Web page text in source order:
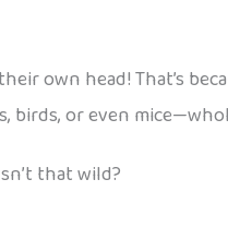
own head! That’s
birds, or even
that wild?